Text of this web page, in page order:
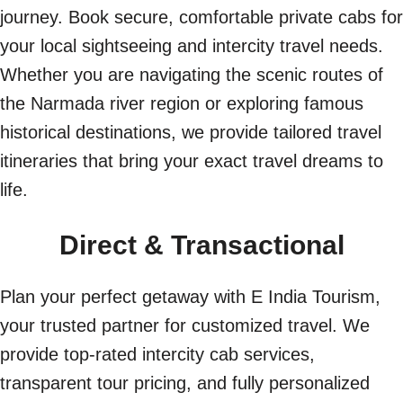
journey. Book secure, comfortable private cabs for
your local sightseeing and intercity travel needs.
Whether you are navigating the scenic routes of
the Narmada river region or exploring famous
historical destinations, we provide tailored travel
itineraries that bring your exact travel dreams to
life.
Direct & Transactional
Plan your perfect getaway with E India Tourism,
your trusted partner for customized travel. We
provide top-rated intercity cab services,
transparent tour pricing, and fully personalized